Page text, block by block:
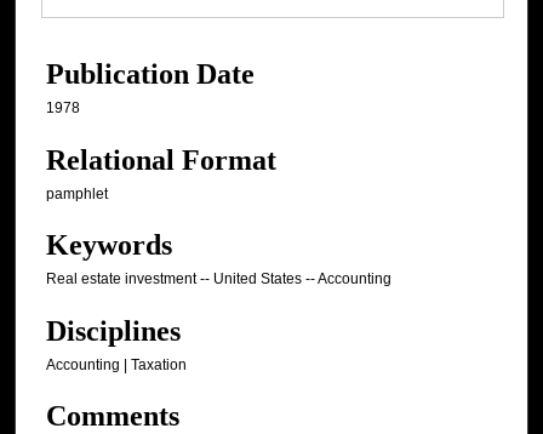
Publication Date
1978
Relational Format
pamphlet
Keywords
Real estate investment -- United States -- Accounting
Disciplines
Accounting | Taxation
Comments